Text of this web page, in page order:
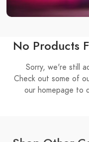
No Products
Sorry, we're still
Check out some of
our homepage to